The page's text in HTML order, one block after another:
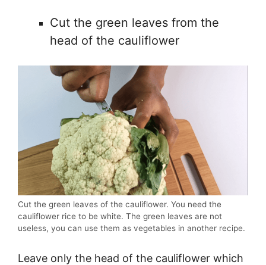
Cut the green leaves from the
head of the cauliflower
Cut the green leaves of the cauliflower. You need the
cauliflower rice to be white. The green leaves are not
useless, you can use them as vegetables in another recipe.
Leave only the head of the cauliflower which